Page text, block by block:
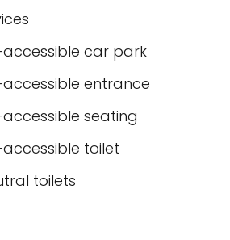
car park
entrance
seating
toilet
toilets